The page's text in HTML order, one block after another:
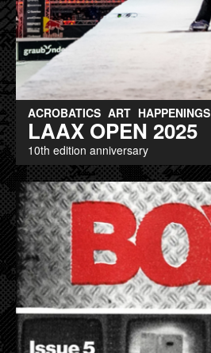
ACROBATICS ART HAPPENINGS
LAAX OPEN 2025
10th edition anniversary